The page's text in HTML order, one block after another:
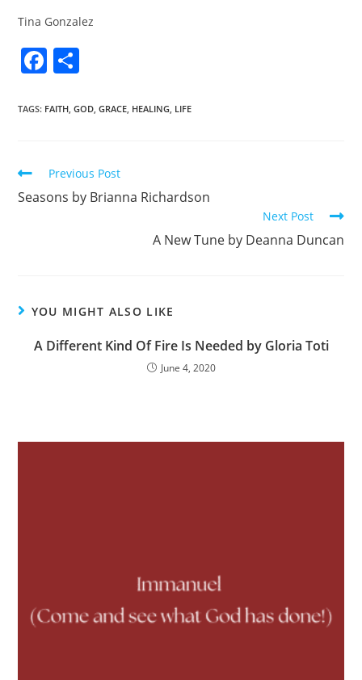
Tina Gonzalez
F
c
b
o
ar
TAGS: FAITH, GOD, GRACE, HEALING, LIFE
Previous Post
Seasons by Brianna Richardson
Next Post
A New Tune by Deanna Duncan
YOU MIGHT ALSO LIKE
A Different Kind Of Fire Is Needed by Gloria Toti
June 4, 2020